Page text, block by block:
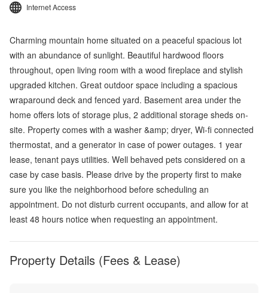
Internet Access
Charming mountain home situated on a peaceful spacious lot
with an abundance of sunlight. Beautiful hardwood floors
throughout, open living room with a wood fireplace and stylish
upgraded kitchen. Great outdoor space including a spacious
wraparound deck and fenced yard. Basement area under the
home offers lots of storage plus, 2 additional storage sheds on-
site. Property comes with a washer &amp; dryer, Wi-fi connected
thermostat, and a generator in case of power outages. 1 year
lease, tenant pays utilities. Well behaved pets considered on a
case by case basis. Please drive by the property first to make
sure you like the neighborhood before scheduling an
appointment. Do not disturb current occupants, and allow for at
least 48 hours notice when requesting an appointment.
Property Details (Fees & Lease)